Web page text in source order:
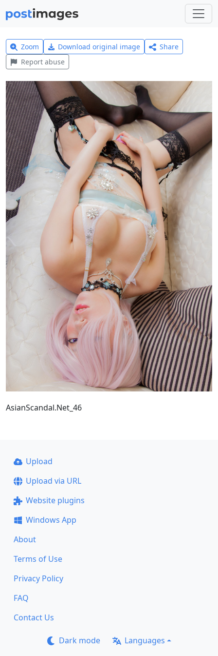
Zoom Download original image
Share
Report abuse
AsianScandal.Net_46
Upload
Upload via URL
Website plugins
Windows App
About
Terms of Use
Privacy Policy
FAQ
Contact Us
Dark mode Languages